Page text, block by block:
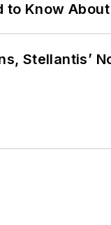
Know
Stellantis’